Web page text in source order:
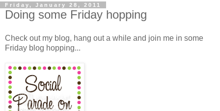
Friday, January 28, 2011
Doing some Friday hopping
Check out my blog, hang out a while and join me in some
Friday blog hopping...